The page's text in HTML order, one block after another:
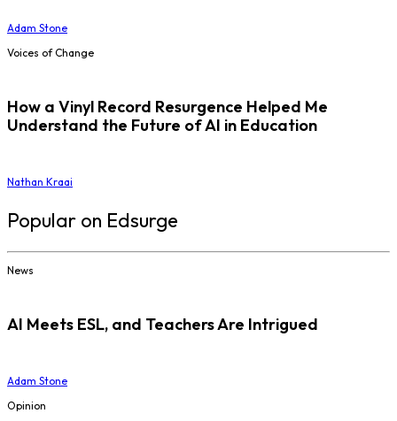
Adam Stone
Voices of Change
How a Vinyl Record Resurgence Helped Me
Understand the Future of AI in Education
Nathan Kraai
Popular on Edsurge
News
AI Meets ESL, and Teachers Are Intrigued
Adam Stone
Opinion